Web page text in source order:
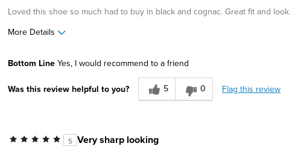
Loved this shoe so much had to buy in black and cognac. Great fit and look.
More Details
Pros
Feels true to width
Bottom Line Yes, I would recommend to a friend
Was this review helpful to you? 5 0 Flag this review
5 Very sharp looking